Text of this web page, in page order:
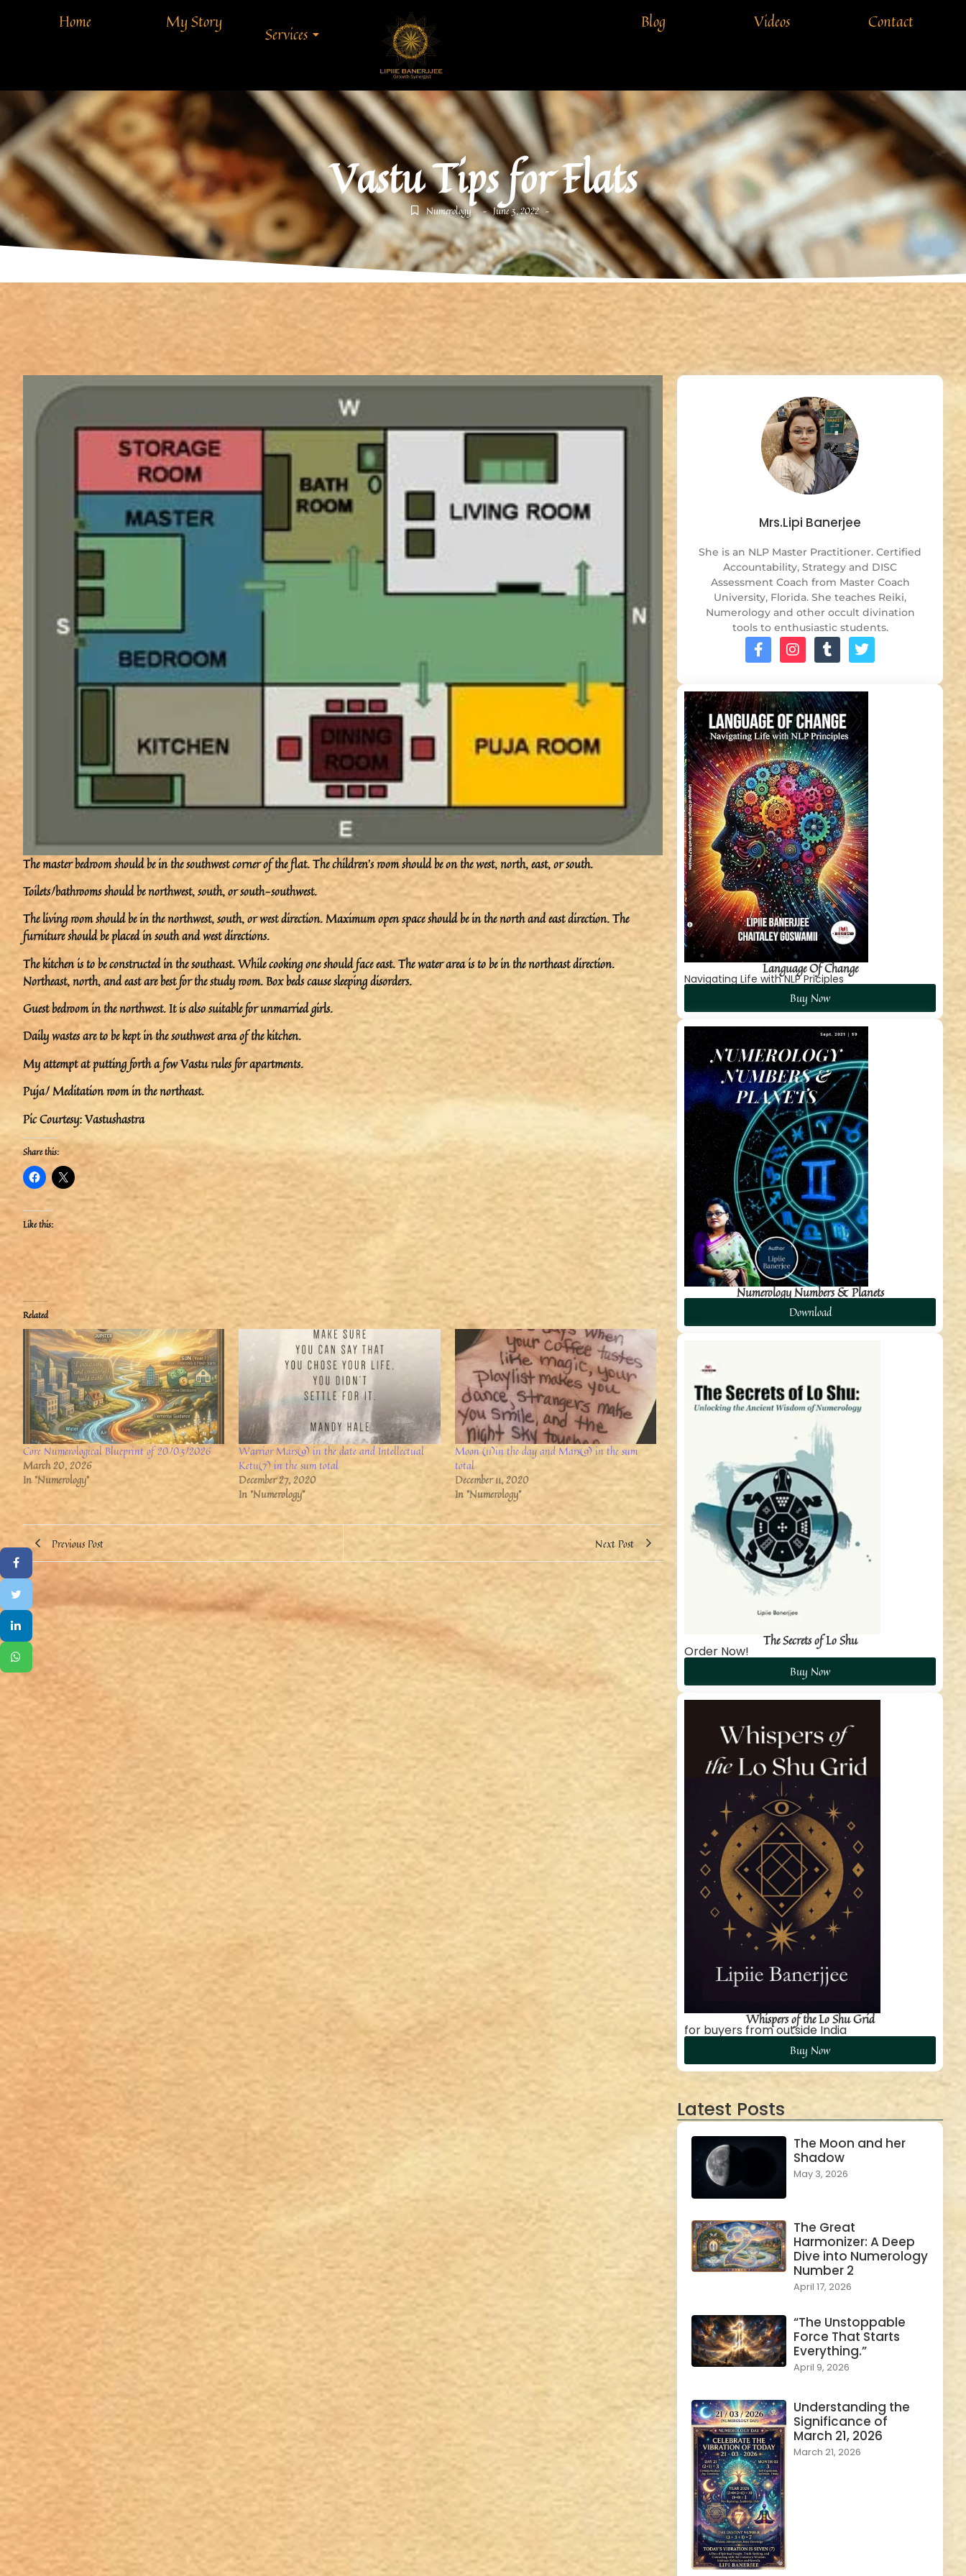
Home My Story
Services
Blog Videos Contact
Vastu Tips for Flats
Numerology - June 3, 2022 -
The master bedroom should be in the southwest corner of the flat. The children’s room should be on the west, north, east, or south.
Toilets/bathrooms should be northwest, south, or south-southwest.
The living room should be in the northwest, south, or west direction. Maximum open space should be in the north and east direction. The
furniture should be placed in south and west directions.
The kitchen is to be constructed in the southeast. While cooking one should face east. The water area is to be in the northeast direction.
Northeast, north, and east are best for the study room. Box beds cause sleeping disorders.
Guest bedroom in the northwest. It is also suitable for unmarried girls.
Daily wastes are to be kept in the southwest area of the kitchen.
My attempt at putting forth a few Vastu rules for apartments.
Puja/ Meditation room in the northeast.
Pic Courtesy: Vastushastra
Share this:
Like this:
Related
Core Numerological Blueprint of 20/03/2026
March 20, 2026
In "Numerology"
Warrior Mars(9) in the date and Intellectual
Ketu(7) in the sum total
December 27, 2020
In "Numerology"
Moon (11)in the day and Mars(9) in the sum
total
December 11, 2020
In "Numerology"
Previous Post Next Post
Mrs.Lipi Banerjee
She is an NLP Master Practitioner. Certified
Accountability, Strategy and DISC
Assessment Coach from Master Coach
University, Florida. She teaches Reiki,
Numerology and other occult divination
tools to enthusiastic students.
Language Of Change
Navigating Life with NLP Priciples
Buy Now
Numerology Numbers & Planets
Download
The Secrets of Lo Shu
Order Now!
Buy Now
Whispers of the Lo Shu Grid
for buyers from outside India
Buy Now
Latest Posts
The Moon and her
Shadow
May 3, 2026
The Great
Harmonizer: A Deep
Dive into Numerology
Number 2
April 17, 2026
“The Unstoppable
Force That Starts
Everything.”
April 9, 2026
Understanding the
Significance of
March 21, 2026
March 21, 2026